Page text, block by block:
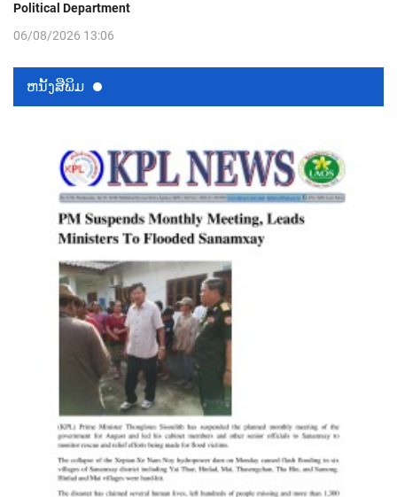
Political Department
06/08/2026 13:06
ຫນ້ັງສືພິມ